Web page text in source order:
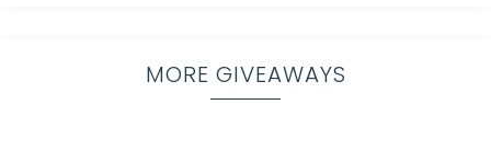
MORE GIVEAWAYS